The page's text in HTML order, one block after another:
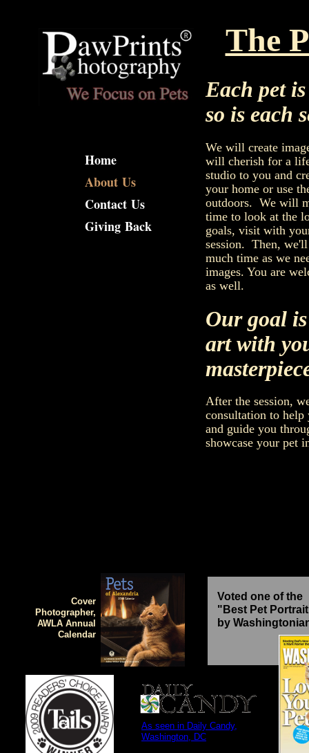
Dog and cat Photographer
Each pet
so is each
We will create
will cherish for a
studio to you and
your home or use
outdoors. We will
time to look at the
goals, visit with
session. Then, we'll
much time as we
images. You are
as well.
Our goal
art with
After the session,
consultation to help
and guide you
showcase your pet
The
Voted one of the
"Best Pet
by
As seen in Daily Candy,
Washington, DC
Cover
Photographer,
AWLA Annual
Calendar
Home
About Us
Contact Us
Giving Back